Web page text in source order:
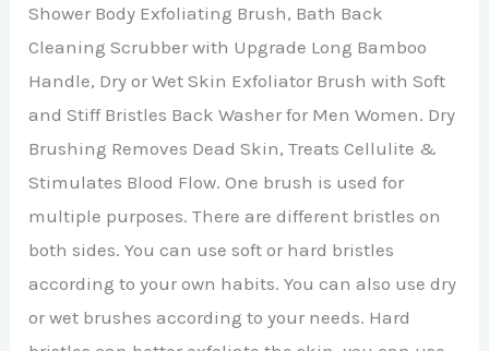
Shower Body Exfoliating Brush, Bath Back
Cleaning Scrubber with Upgrade Long Bamboo
Handle, Dry or Wet Skin Exfoliator Brush with Soft
and Stiff Bristles Back Washer for Men Women. Dry
Brushing Removes Dead Skin, Treats Cellulite &
Stimulates Blood Flow. One brush is used for
multiple purposes. There are different bristles on
both sides. You can use soft or hard bristles
according to your own habits. You can also use dry
or wet brushes according to your needs. Hard